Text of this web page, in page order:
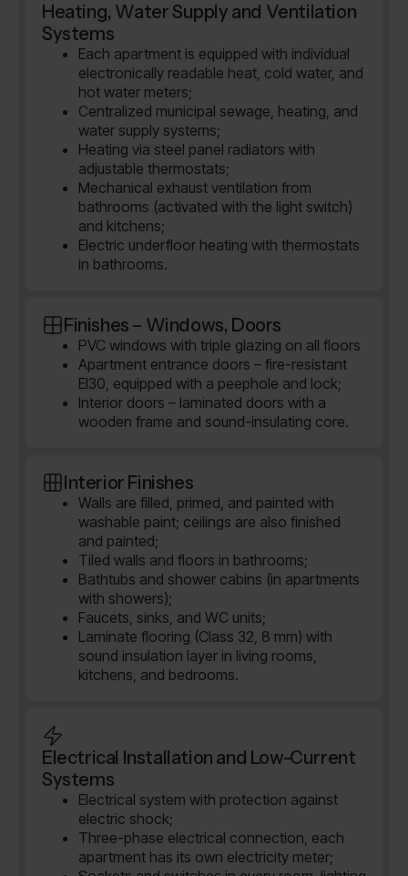
Heating, Water Supply and Ventilation
Systems
Each apartment is equipped with individual
electronically readable heat, cold water, and
hot water meters;
Centralized municipal sewage, heating, and
water supply systems;
Heating via steel panel radiators with
adjustable thermostats;
Mechanical exhaust ventilation from
bathrooms (activated with the light switch)
and kitchens;
Electric underfloor heating with thermostats
in bathrooms.
Finishes – Windows, Doors
PVC windows with triple glazing on all floors
Apartment entrance doors – fire-resistant
EI30, equipped with a peephole and lock;
Interior doors – laminated doors with a
wooden frame and sound-insulating core.
Interior Finishes
Walls are filled, primed, and painted with
washable paint; ceilings are also finished
and painted;
Tiled walls and floors in bathrooms;
Bathtubs and shower cabins (in apartments
with showers);
Faucets, sinks, and WC units;
Laminate flooring (Class 32, 8 mm) with
sound insulation layer in living rooms,
kitchens, and bedrooms.
Electrical Installation and Low-Current
Systems
Electrical system with protection against
electric shock;
Three-phase electrical connection, each
apartment has its own electricity meter;